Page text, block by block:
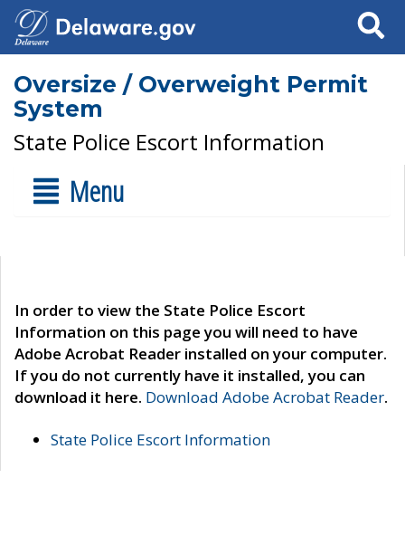
Search
Oversize / Overweight Permit
System
State Police Escort Information
Menu
In order to view the State Police Escort
Information on this page you will need to have
Adobe Acrobat Reader installed on your computer.
If you do not currently have it installed, you can
download it here. Download Adobe Acrobat Reader.
State Police Escort Information